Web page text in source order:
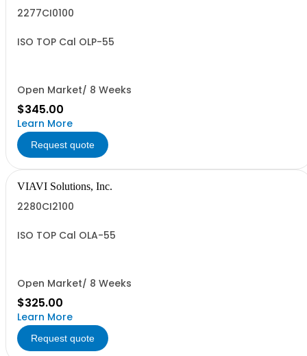
2277CI0100
ISO TOP Cal OLP-55
Open Market/ 8 Weeks
$345.00
Learn More
Request quote
VIAVI Solutions, Inc.
2280CI2100
ISO TOP Cal OLA-55
Open Market/ 8 Weeks
$325.00
Learn More
Request quote